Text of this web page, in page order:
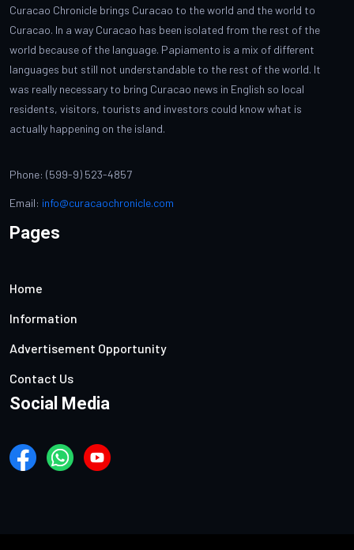
Curacao Chronicle brings Curacao to the world and the world to
Curacao. In a way Curacao has been isolated from the rest of the
world because of the language. Papiamento is a mix of different
languages but still not understandable to the rest of the world. It
was really necessary to bring Curacao news in English so local
residents, visitors, tourists and investors could know what is
actually happening on the island.
Phone: (599-9) 523-4857
Email: info@curacaochronicle.com
Pages
Home
Information
Advertisement Opportunity
Contact Us
Social Media